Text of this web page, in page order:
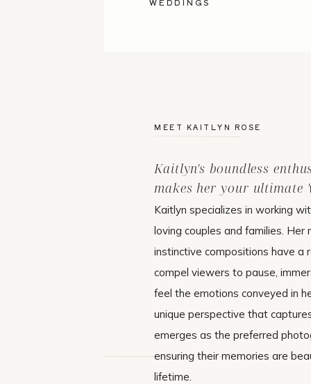
Kaitlyn specializes in working
loving couples and families. Her
instinctive compositions have a
compel viewers to pause,
feel the emotions conveyed in
unique perspective that
emerges as the preferred
ensuring their memories are
lifetime.
Kaitlyn's boundless
makes her your ultimate
MEET KAITLYN ROSE